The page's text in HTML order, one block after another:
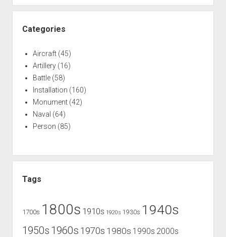
Categories
Aircraft(45)
Artillery(16)
Battle(58)
Installation (160)
Monument(42)
Naval (64)
Person (85)
Tags
1700s 1800s 1910s 1920s 1930s 1940s
1950s 1960s 1970s 1980s 1990s 2000s